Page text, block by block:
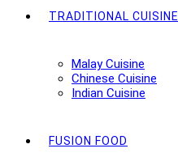
TRADITIONAL CUISINE
Malay Cuisine
Chinese Cuisine
Indian Cuisine
FUSION FOOD